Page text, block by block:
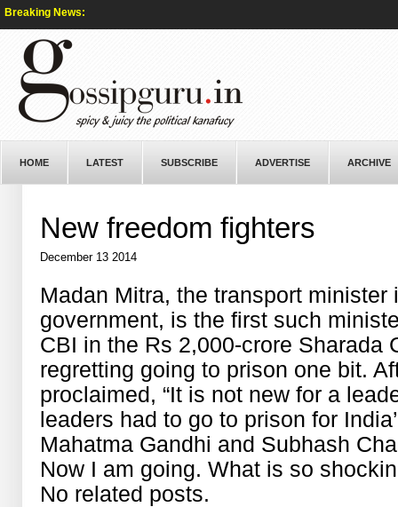
Breaking News:
HOME LATEST SUBSCRIBE ADVERTISE ARCHIVE
New freedom fighters
December 13 2014
Madan Mitra, the transport minister
government, is the first such
CBI in the Rs 2,000-crore Sharada
regretting going to prison one bit.
proclaimed, “It is not new for a
leaders had to go to prison for
Mahatma Gandhi and Subhash
Now I am going. What is so
No related posts.